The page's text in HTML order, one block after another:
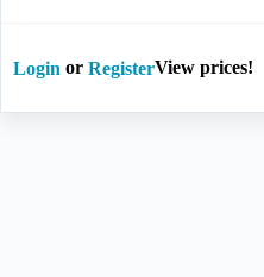
Login or RegisterView prices!